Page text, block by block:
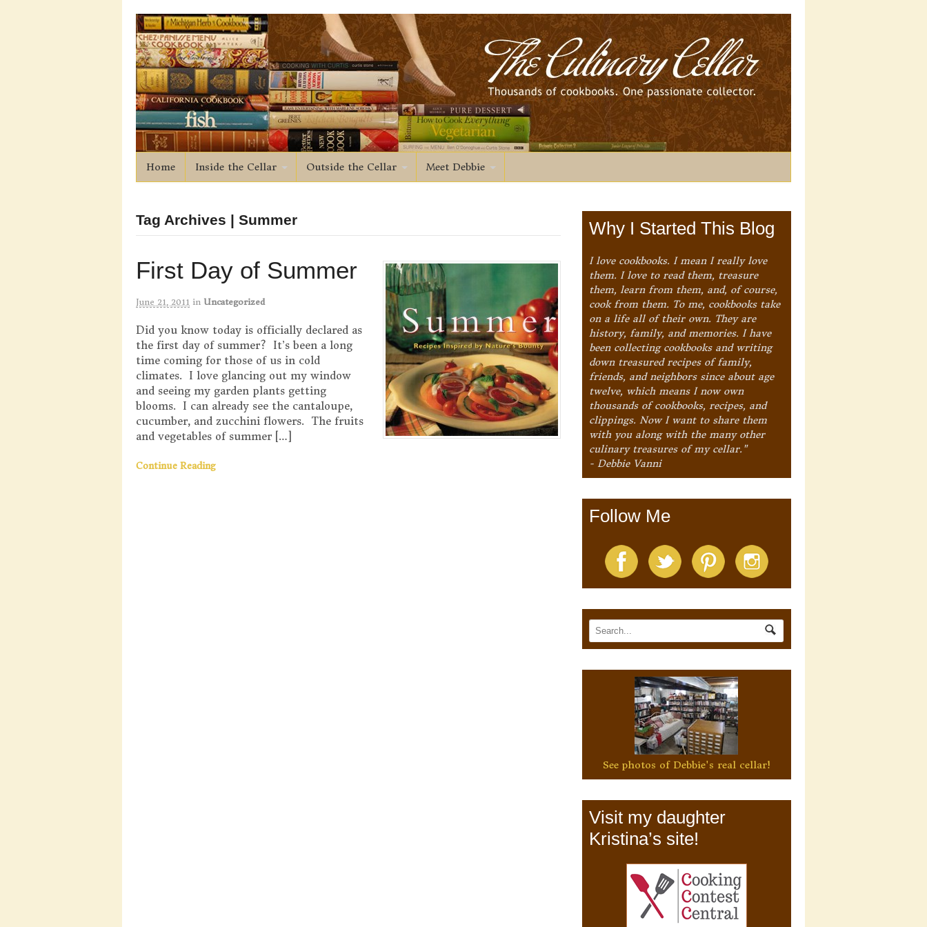
Home Inside the Cellar Outside the Cellar Meet Debbie
Tag Archives | Summer
First Day of Summer
June 21, 2011 in Uncategorized
Did you know today is officially declared as
the first day of summer? It’s been a long
time coming for those of us in cold
climates. I love glancing out my window
and seeing my garden plants getting
blooms. I can already see the cantaloupe,
cucumber, and zucchini flowers. The fruits
and vegetables of summer […]
Continue Reading
Why I Started This Blog
I love cookbooks. I mean I really love
them. I love to read them, treasure
them, learn from them, and, of course,
cook from them. To me, cookbooks take
on a life all of their own. They are
history, family, and memories. I have
been collecting cookbooks and writing
down treasured recipes of family,
friends, and neighbors since about age
twelve, which means I now own
thousands of cookbooks, recipes, and
clippings. Now I want to share them
with you along with the many other
culinary treasures of my cellar."
- Debbie Vanni
Follow Me
See photos of Debbie's real cellar!
Visit my daughter
Kristina’s site!